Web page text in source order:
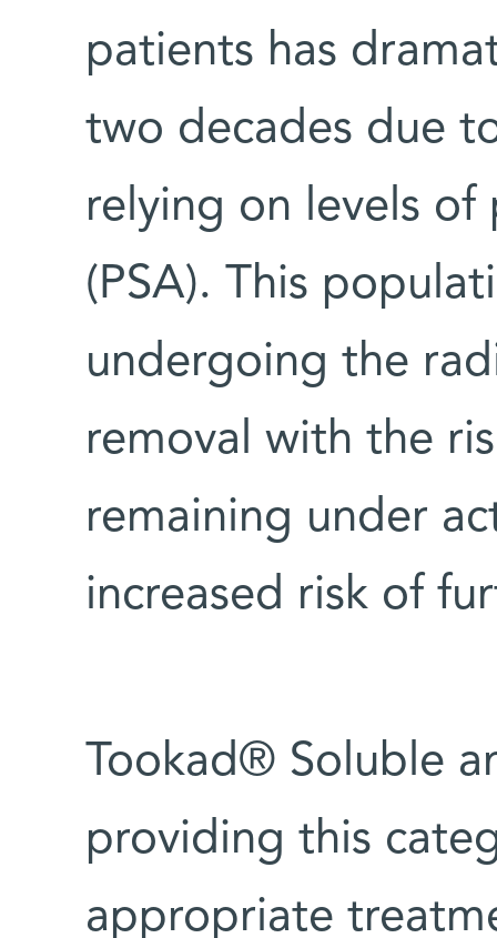
patients has
two decades due
relying on levels
(PSA). This
undergoing the
removal with the
remaining under
increased risk of
Tookad® Soluble
providing this
appropriate